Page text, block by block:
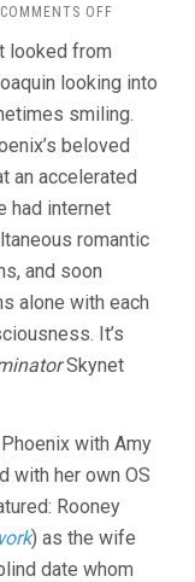
COMMENTS OFFON
SPIKE
looked from
looking into
smiling.
beloved
an accelerated
had internet
romantic
and soon
alone with each
It’s
Skynet
with Amy
with her own OS
Rooney
) as the wife
date whom